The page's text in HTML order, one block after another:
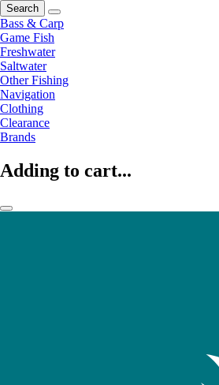
Search
Bass & Carp
Game Fish
Freshwater
Saltwater
Other Fishing
Navigation
Clothing
Clearance
Brands
Adding to cart...